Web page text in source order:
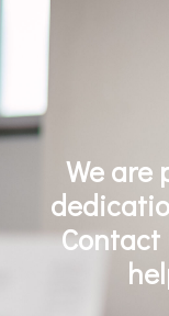
We are
Contact